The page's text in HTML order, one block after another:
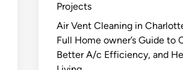
Projects
Air Vent Cleaning in
Full Home owner’s Guide to
Better A/c Efficiency, and